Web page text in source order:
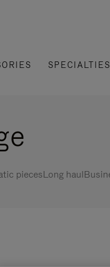
SPECIALTIES
piecesLong haul